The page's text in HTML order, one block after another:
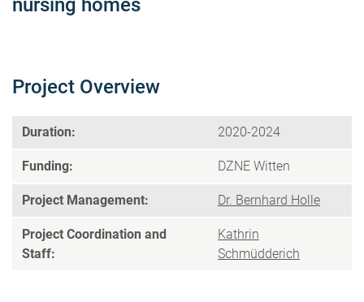
nursing homes
Project Overview
Duration: 2020-2024
Funding: DZNE Witten
Project Management: Dr. Bernhard Holle
Project Coordination and
Staff:
Kathrin
Schmüdderich